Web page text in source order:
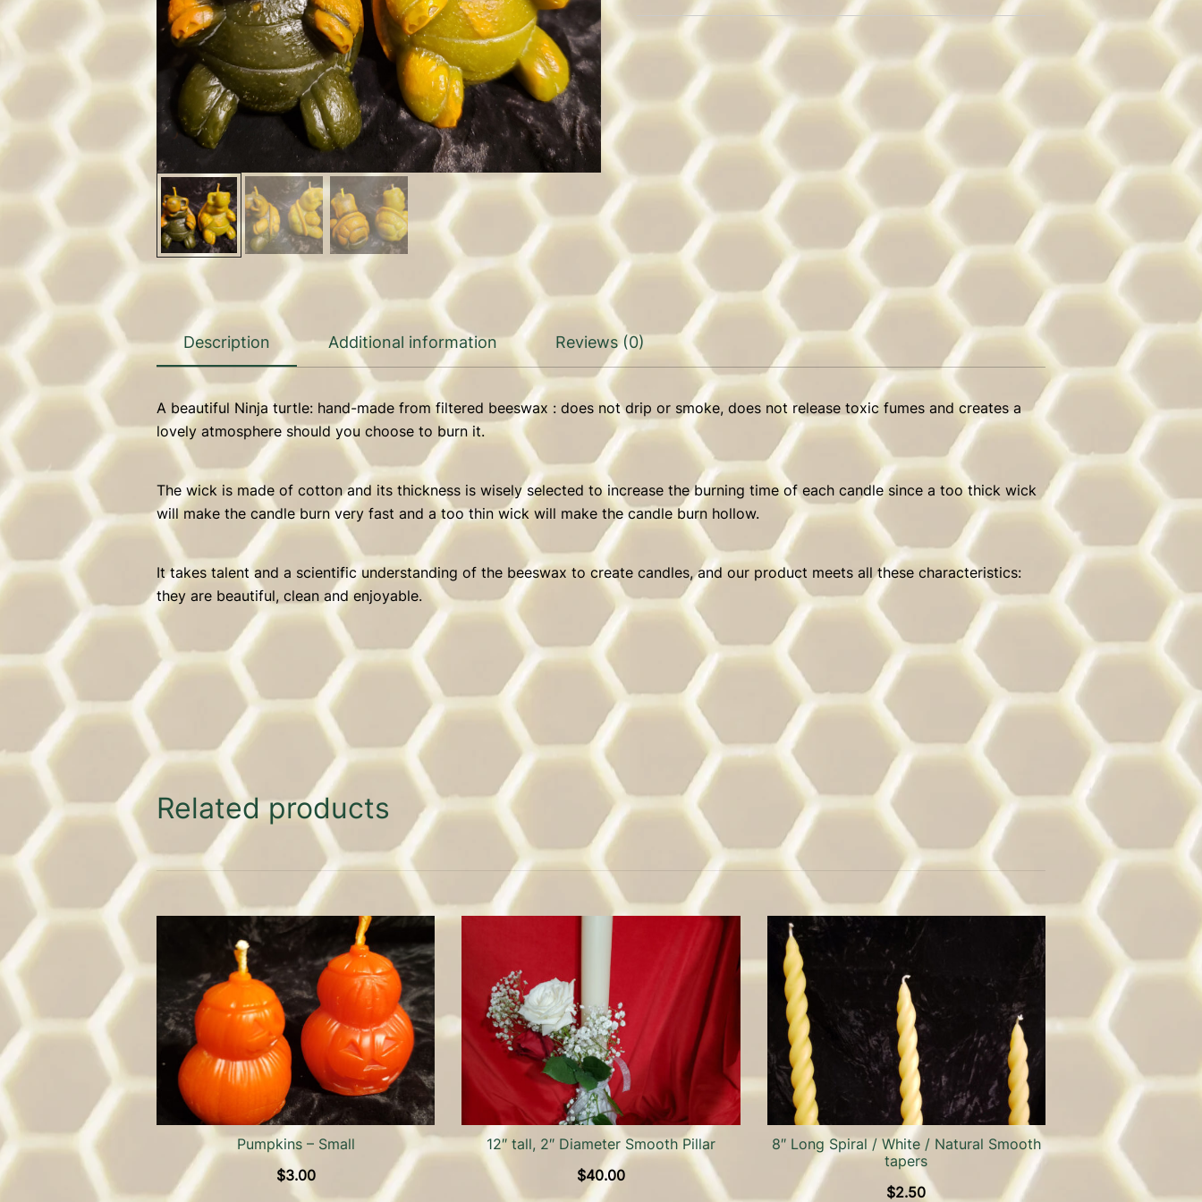
Description Additional information Reviews (0)
A beautiful Ninja turtle: hand-made from filtered beeswax : does not drip or smoke, does not release toxic fumes and creates a
lovely atmosphere should you choose to burn it.
The wick is made of cotton and its thickness is wisely selected to increase the burning time of each candle since a too thick wick
will make the candle burn very fast and a too thin wick will make the candle burn hollow.
It takes talent and a scientific understanding of the beeswax to create candles, and our product meets all these characteristics:
they are beautiful, clean and enjoyable.
Related products
Pumpkins – Small
$3.00
12″ tall, 2″ Diameter Smooth Pillar
$40.00
8″ Long Spiral / White / Natural Smooth
tapers
$2.50